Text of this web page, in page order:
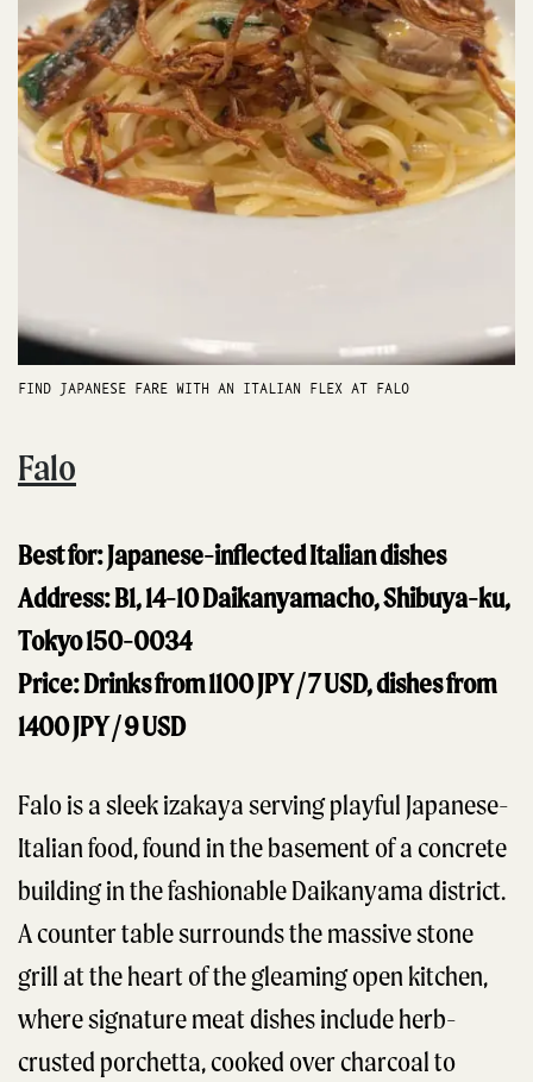
FIND JAPANESE FARE WITH AN ITALIAN FLEX AT FALO
Falo
Best for: Japanese-inflected Italian dishes
Address: B1, 14-10 Daikanyamacho, Shibuya-ku,
Tokyo 150-0034
Price: Drinks from 1100 JPY / 7 USD, dishes from
1400 JPY / 9 USD
Falo is a sleek izakaya serving playful Japanese-
Italian food, found in the basement of a concrete
building in the fashionable Daikanyama district.
A counter table surrounds the massive stone
grill at the heart of the gleaming open kitchen,
where signature meat dishes include herb-
crusted porchetta, cooked over charcoal to